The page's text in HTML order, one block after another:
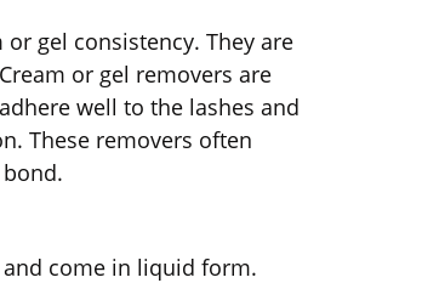
gel consistency. They are
or gel removers are
well to the lashes and
These removers often
come in liquid form.